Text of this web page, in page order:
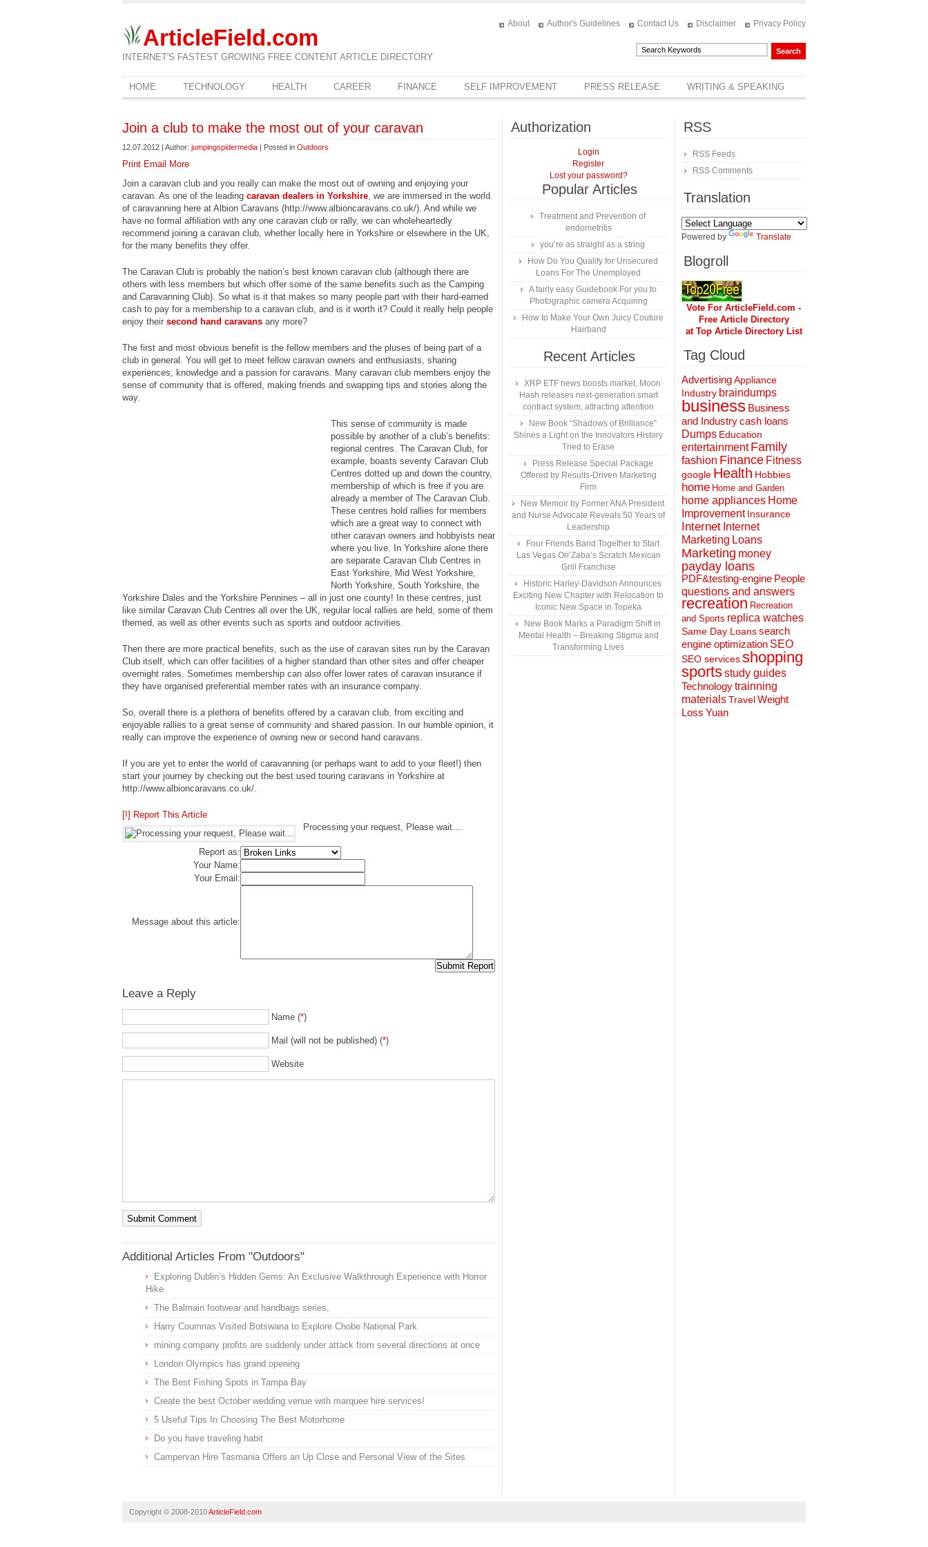
ArticleField.com
INTERNET'S FASTEST GROWING FREE CONTENT ARTICLE DIRECTORY
About Author's Guidelines Contact Us Disclaimer Privacy Policy
HOME TECHNOLOGY HEALTH CAREER FINANCE SELF IMPROVEMENT PRESS RELEASE WRITING & SPEAKING
Join a club to make the most out of your caravan
12.07.2012 | Author: jumpingspidermedia | Posted in Outdoors
Print Email
More
Join a caravan club and you really can make the most out of owning and enjoying your
caravan. As one of the leading caravan dealers in Yorkshire, we are immersed in the world
of caravanning here at Albion Caravans (http://www.albioncaravans.co.uk/). And while we
have no formal affiliation with any one caravan club or rally, we can wholeheartedly
recommend joining a caravan club, whether locally here in Yorkshire or elsewhere in the UK,
for the many benefits they offer.
The Caravan Club is probably the nation’s best known caravan club (although there are
others with less members but which offer some of the same benefits such as the Camping
and Caravanning Club). So what is it that makes so many people part with their hard-earned
cash to pay for a membership to a caravan club, and is it worth it? Could it really help people
enjoy their second hand caravans any more?
The first and most obvious benefit is the fellow members and the pluses of being part of a
club in general. You will get to meet fellow caravan owners and enthusiasts, sharing
experiences, knowledge and a passion for caravans. Many caravan club members enjoy the
sense of community that is offered, making friends and swapping tips and stories along the
way.
This sense of community is made
possible by another of a club’s benefits:
regional centres. The Caravan Club, for
example, boasts seventy Caravan Club
Centres dotted up and down the country,
membership of which is free if you are
already a member of The Caravan Club.
These centres hold rallies for members
which are a great way to connect with
other caravan owners and hobbyists near
where you live. In Yorkshire alone there
are separate Caravan Club Centres in
East Yorkshire, Mid West Yorkshire,
North Yorkshire, South Yorkshire, the
Yorkshire Dales and the Yorkshire Pennines – all in just one county! In these centres, just
like similar Caravan Club Centres all over the UK, regular local rallies are held, some of them
themed, as well as other events such as sports and outdoor activities.
Then there are more practical benefits, such as the use of caravan sites run by the Caravan
Club itself, which can offer facilities of a higher standard than other sites and offer cheaper
overnight rates. Sometimes membership can also offer lower rates of caravan insurance if
they have organised preferential member rates with an insurance company.
So, overall there is a plethora of benefits offered by a caravan club, from exciting and
enjoyable rallies to a great sense of community and shared passion. In our humble opinion, it
really can improve the experience of owning new or second hand caravans.
If you are yet to enter the world of caravanning (or perhaps want to add to your fleet!) then
start your journey by checking out the best used touring caravans in Yorkshire at
http://www.albioncaravans.co.uk/.
[!] Report This Article
Processing your request, Please wait....
Report as:
Your Name:
Your Email:
Message about this article:
Leave a Reply
Name (*)
Mail (will not be published) (*)
Website
Additional Articles From "Outdoors"
Exploring Dublin’s Hidden Gems: An Exclusive Walkthrough Experience with Horror
Hike
The Balmain footwear and handbags series,
Harry Coumnas Visited Botswana to Explore Chobe National Park
mining company profits are suddenly under attack from several directions at once
London Olympics has grand opening
The Best Fishing Spots in Tampa Bay
Create the best October wedding venue with marquee hire services!
5 Useful Tips In Choosing The Best Motorhome
Do you have traveling habit
Campervan Hire Tasmania Offers an Up Close and Personal View of the Sites
Authorization
Login
Register
Lost your password?
Popular Articles
Treatment and Prevention of
endometritis
you’re as straight as a string
How Do You Qualify for Unsecured
Loans For The Unemployed
A fairly easy Guidebook For you to
Photographic camera Acquiring
How to Make Your Own Juicy Couture
Hairband
Recent Articles
XRP ETF news boosts market, Moon
Hash releases next-generation smart
contract system, attracting attention
New Book “Shadows of Brilliance”
Shines a Light on the Innovators History
Tried to Erase
Press Release Special Package
Offered by Results-Driven Marketing
Firm
New Memoir by Former ANA President
and Nurse Advocate Reveals 50 Years of
Leadership
Four Friends Band Together to Start
Las Vegas Ori’Zaba’s Scratch Mexican
Grill Franchise
Historic Harley-Davidson Announces
Exciting New Chapter with Relocation to
Iconic New Space in Topeka
New Book Marks a Paradigm Shift in
Mental Health – Breaking Stigma and
Transforming Lives
RSS
RSS Feeds
RSS Comments
Translation
Powered by Translate
Blogroll
Vote For ArticleField.com -
Free Article Directory
at Top Article Directory List
Tag Cloud
AdvertisingAppliance
Industry braindumps
business Business
and Industrycash loans
Dumps Education
entertainment Family
fashion Finance Fitness
google Health Hobbies
home Home and Garden
home appliances Home
Improvement Insurance
Internet Internet
Marketing Loans
Marketing money
payday loans
PDF&testing-engine People
questions and answers
recreation Recreation
and Sports replica watches
Same Day Loanssearch
engine optimization SEO
SEO servicesshopping
sportsstudy guides
Technologytrainning
materialsTravelWeight
Loss Yuan
Copyright © 2008-2010ArticleField.com